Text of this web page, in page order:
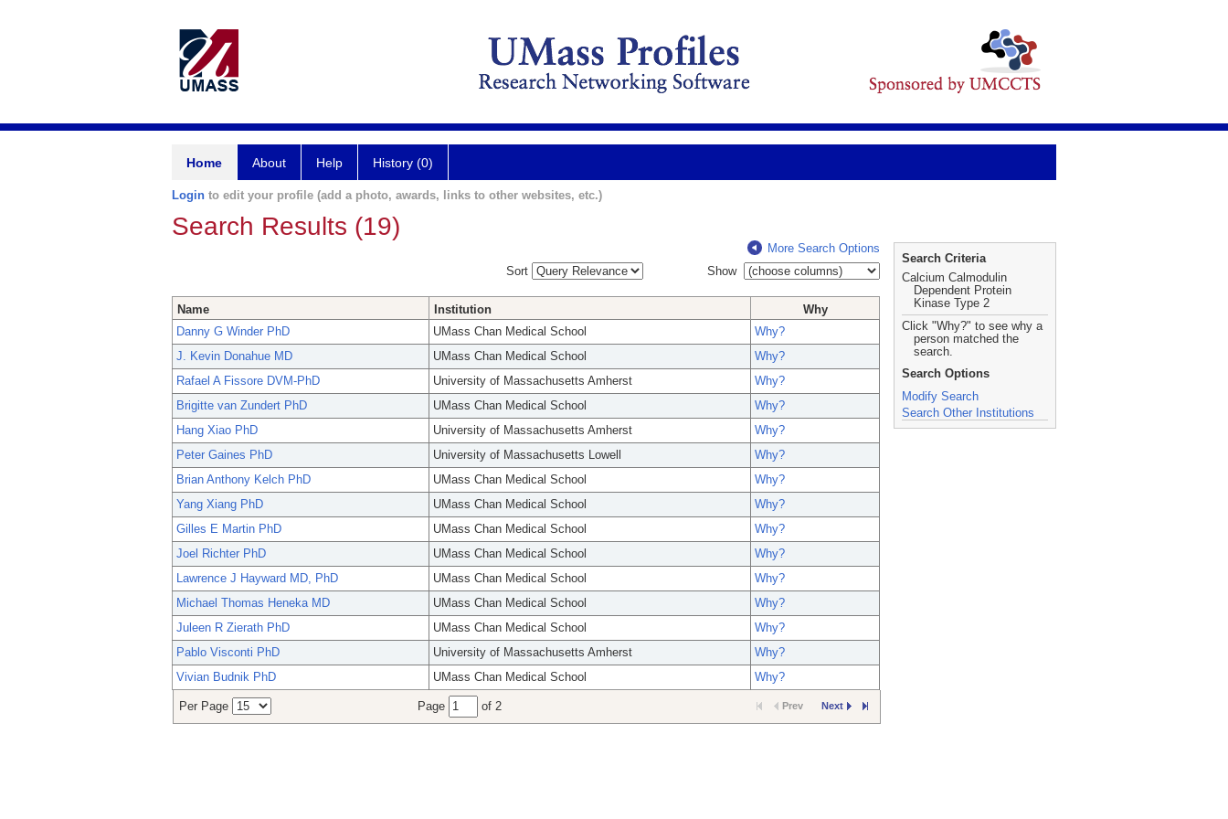
Home About Help History (0)
Login to edit your profile (add a photo, awards, links to other websites, etc.)
Search Results (19)
More Search Options
Sort
Show
Name Institution
Why
Danny G Winder PhD
UMass Chan Medical School
Why?
J. Kevin Donahue MD
UMass Chan Medical School
Why?
Rafael A Fissore DVM-PhD
University of Massachusetts Amherst
Why?
Brigitte van Zundert PhD
UMass Chan Medical School
Why?
Hang Xiao PhD
University of Massachusetts Amherst
Why?
Peter Gaines PhD
University of Massachusetts Lowell
Why?
Brian Anthony Kelch PhD
UMass Chan Medical School
Why?
Yang Xiang PhD
UMass Chan Medical School
Why?
Gilles E Martin PhD
UMass Chan Medical School
Why?
Joel Richter PhD
UMass Chan Medical School
Why?
Lawrence J Hayward MD, PhD
UMass Chan Medical School
Why?
Michael Thomas Heneka MD
UMass Chan Medical School
Why?
Juleen R Zierath PhD
UMass Chan Medical School
Why?
Pablo Visconti PhD
University of Massachusetts Amherst
Why?
Vivian Budnik PhD
UMass Chan Medical School Why?
Per Page Page of 2 Next
Prev
Search Criteria
Calcium Calmodulin
Dependent Protein
Kinase Type 2
Click "Why?" to see why a
person matched the
search.
Search Options
Modify Search
Search Other Institutions